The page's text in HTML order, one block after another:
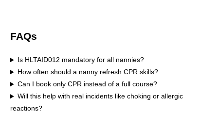
FAQs
Is HLTAID012 mandatory for all nannies?
How often should a nanny refresh CPR skills?
Can I book only CPR instead of a full course?
Will this help with real incidents like choking or allergic
reactions?